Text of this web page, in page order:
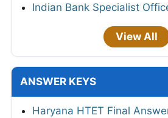
Indian Bank Specialist
View All
ANSWER KEYS
Haryana HTET Final